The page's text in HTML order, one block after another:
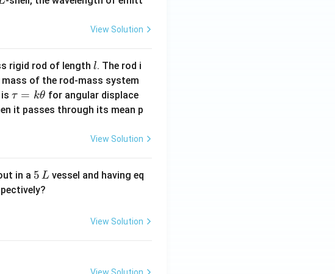
View Solution
rigid rod of length l
l. The rod i
of the rod-mass system
\t
a
h
et
τ = kθ for angular displace
it passes through its mean p
View Solution
in a 5
\,
5 L vessel and having eq
View Solution